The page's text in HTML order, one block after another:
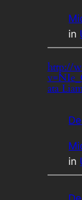
in
http://
ata
in